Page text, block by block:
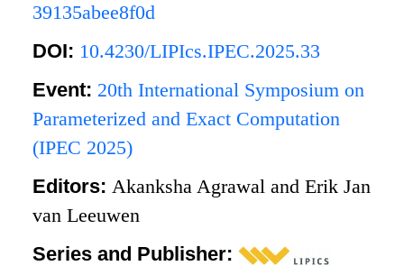
39135abee8f0d
DOI: 10.4230/LIPIcs.IPEC.2025.33
Event: 20th International Symposium on
Parameterized and Exact Computation
(IPEC 2025)
Editors: Akanksha Agrawal and Erik Jan
van Leeuwen
Series and Publisher: